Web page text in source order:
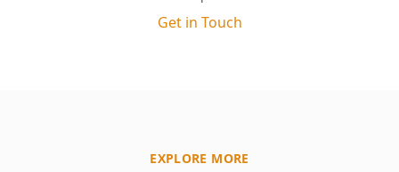
need to consult a structural engineer or builder
for further investigation. Our clear, unbiased
Get in Touch
EXPLORE MORE